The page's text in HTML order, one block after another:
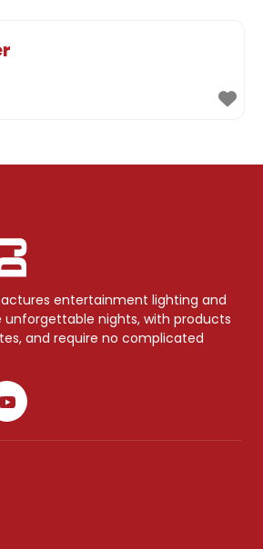
entertainment lighting and
nights, with products
and require no complicated